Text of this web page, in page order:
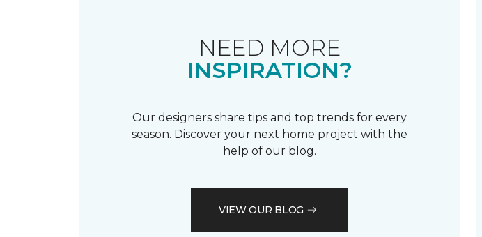
NEED MORE
INSPIRATION?
Our designers share tips and top trends for every
season. Discover your next home project with the
help of our blog.
VIEW OUR BLOG